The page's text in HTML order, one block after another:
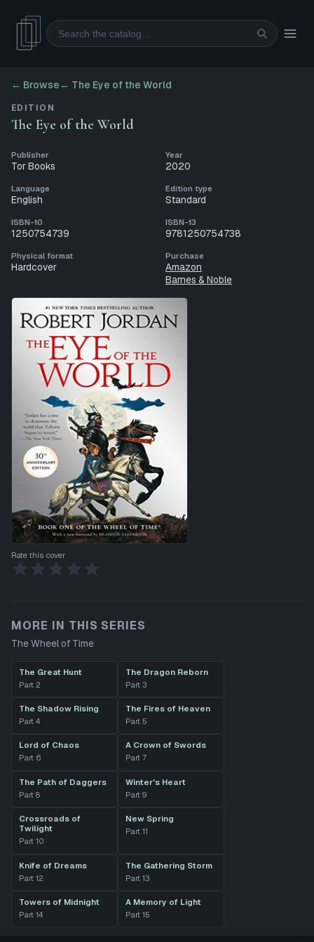
Search
← Browse ← The Eye of the World
EDITION
The Eye of the World
Publisher
Tor Books
Year
2020
Language
English
Edition type
Standard
ISBN-10
1250754739
ISBN-13
9781250754738
Physical format
Hardcover
Purchase
Amazon
Barnes & Noble
Rate this cover
MORE IN THIS SERIES
The Wheel of Time
The Great Hunt
Part 2
The Dragon Reborn
Part 3
The Shadow Rising
Part 4
The Fires of Heaven
Part 5
Lord of Chaos
Part 6
A Crown of Swords
Part 7
The Path of Daggers
Part 8
Winter's Heart
Part 9
Crossroads of
Twilight
Part 10
New Spring
Part 11
Knife of Dreams
Part 12
The Gathering Storm
Part 13
Towers of Midnight
Part 14
A Memory of Light
Part 15